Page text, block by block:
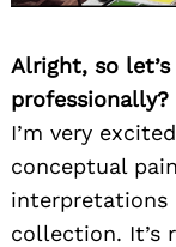
Alright, so
professionally?
I’m very
conceptual
interpretations
collection. It’s